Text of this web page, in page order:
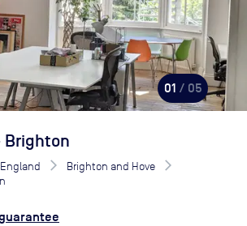
01 / 05
Brighton
England
Brighton and Hove